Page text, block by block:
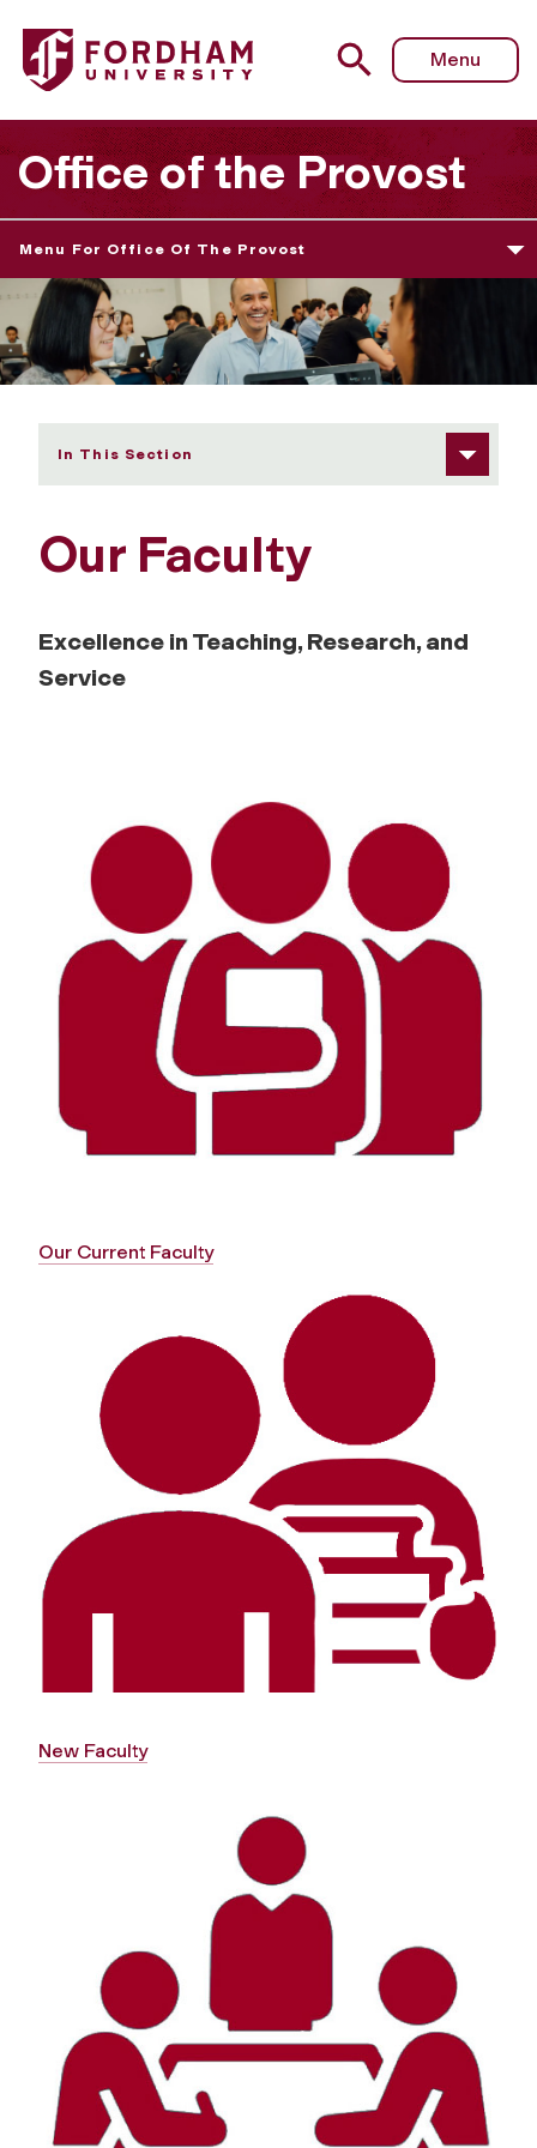
Fordham University - Our Faculty
Menu
Office of the Provost
Menu For Office Of The Provost
In This Section
Our Faculty
Excellence in Teaching, Research, and
Service
Our Current Faculty
New Faculty